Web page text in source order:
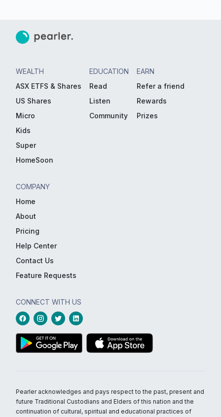
WEALTH
ASX ETFS & Shares
US Shares
Micro
Kids
Super
HomeSoon
EDUCATION
Read
Listen
Community
EARN
Refer a friend
Rewards
Prizes
COMPANY
Home
About
Pricing
Help Center
Contact Us
Feature Requests
CONNECT WITH US
Pearler acknowledges and pays respect to the past, present and
future Traditional Custodians and Elders of this nation and the
continuation of cultural, spiritual and educational practices of